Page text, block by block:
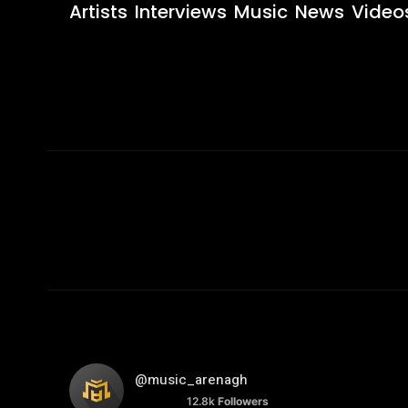
Artists Interviews Music News
@music_arenagh
12.8k Followers